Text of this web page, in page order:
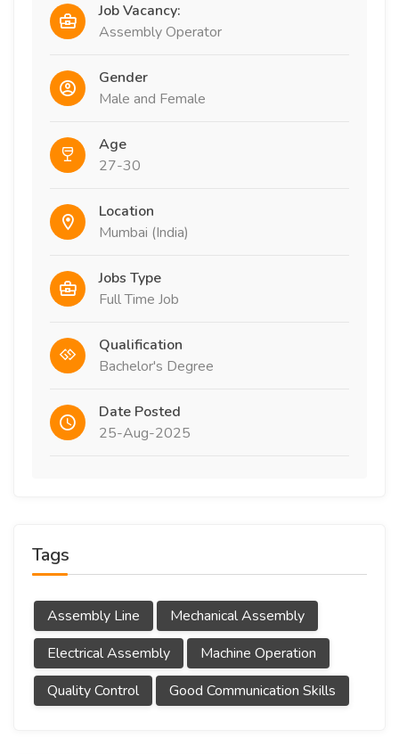
Job Vacancy:
Assembly Operator
Gender
Male and Female
Age
27-30
Location
Mumbai (India)
Jobs Type
Full Time Job
Qualification
Bachelor's Degree
Date Posted
25-Aug-2025
Tags
Assembly Line
Mechanical Assembly
Electrical Assembly
Machine Operation
Quality Control
Good Communication Skills